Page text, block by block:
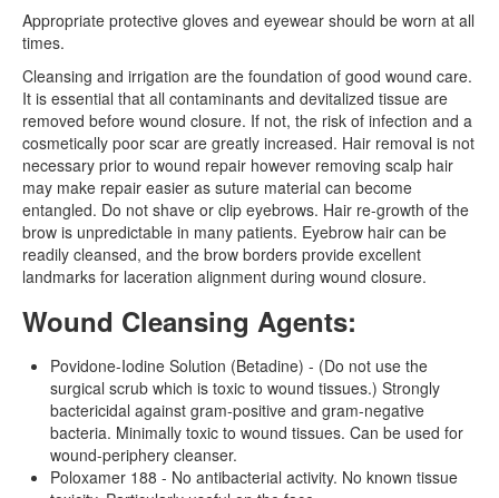
Appropriate protective gloves and eyewear should be worn at all
times.
Cleansing and irrigation are the foundation of good wound care.
It is essential that all contaminants and devitalized tissue are
removed before wound closure. If not, the risk of infection and a
cosmetically poor scar are greatly increased. Hair removal is not
necessary prior to wound repair however removing scalp hair
may make repair easier as suture material can become
entangled. Do not shave or clip eyebrows. Hair re-growth of the
brow is unpredictable in many patients. Eyebrow hair can be
readily cleansed, and the brow borders provide excellent
landmarks for laceration alignment during wound closure.
Wound Cleansing Agents:
Povidone-Iodine Solution (Betadine) - (Do not use the
surgical scrub which is toxic to wound tissues.) Strongly
bactericidal against gram-positive and gram-negative
bacteria. Minimally toxic to wound tissues. Can be used for
wound-periphery cleanser.
Poloxamer 188 - No antibacterial activity. No known tissue